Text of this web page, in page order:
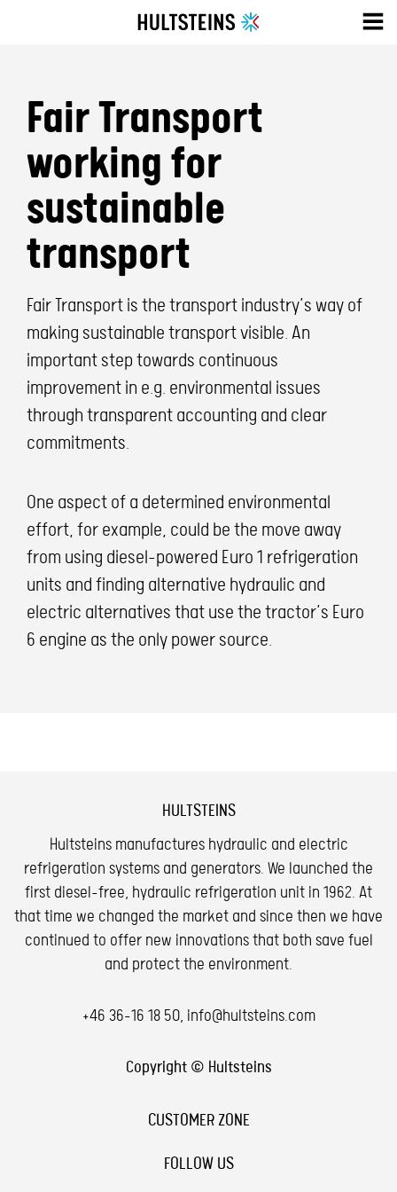
Fair Transport
working for
sustainable
transport
Fair Transport is the transport industry’s way of
making sustainable transport visible. An
important step towards continuous
improvement in e.g. environmental issues
through transparent accounting and clear
commitments.
One aspect of a determined environmental
effort, for example, could be the move away
from using diesel-powered Euro 1 refrigeration
units and finding alternative hydraulic and
electric alternatives that use the tractor’s Euro
6 engine as the only power source.
HULTSTEINS
Hultsteins manufactures hydraulic and electric
refrigeration systems and generators. We launched the
first diesel-free, hydraulic refrigeration unit in 1962. At
that time we changed the market and since then we have
continued to offer new innovations that both save fuel
and protect the environment.
+46 36-16 18 50, info@hultsteins.com
Copyright © Hultsteins
CUSTOMER ZONE
FOLLOW US